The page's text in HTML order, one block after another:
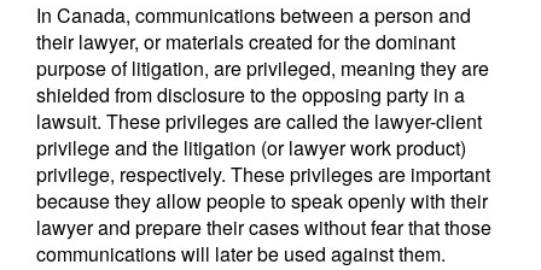
In Canada, communications between a person and
their lawyer, or materials created for the dominant
purpose of litigation, are privileged, meaning they are
shielded from disclosure to the opposing party in a
lawsuit. These privileges are called the lawyer-client
privilege and the litigation (or lawyer work product)
privilege, respectively. These privileges are important
because they allow people to speak openly with their
lawyer and prepare their cases without fear that those
communications will later be used against them.